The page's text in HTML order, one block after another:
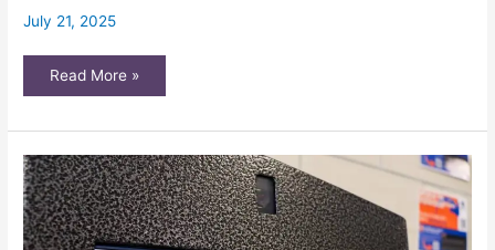
July 21, 2025
Homeless
begin
2026
at
new
Wichita
shelter
Read More »